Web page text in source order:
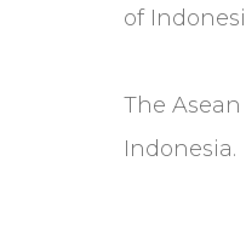
of
The
Indonesia.